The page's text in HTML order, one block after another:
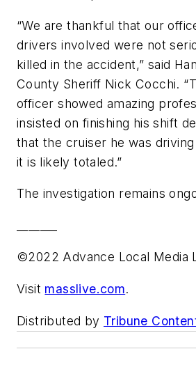
“We are thankful that our
drivers involved were not
killed in the accident,” said
County Sheriff Nick Cocchi.
officer showed amazing
insisted on finishing his shift
that the cruiser he was
it is likely totaled.”
The investigation remains
©2022 Advance Local Media
Visit masslive.com.
Distributed by Tribune